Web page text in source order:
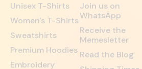
Unisex T-Shirts
Women's T-Shirts
Sweatshirts
Premium Hoodies
Embroidery
Join us on
WhatsApp
Receive the
Memesletter
Read the Blog